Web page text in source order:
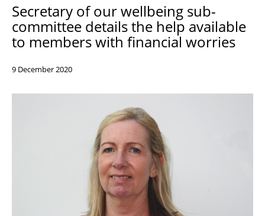
Resources
Support
Secretary of our wellbeing sub-
committee details the help available
to members with financial worries
9 December 2020